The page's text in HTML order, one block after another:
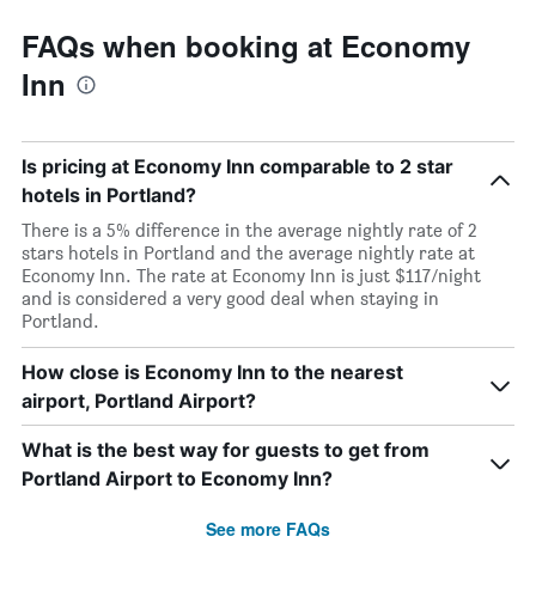
FAQs when booking at Economy
Inn
Is pricing at Economy Inn comparable to 2 star
hotels in Portland?
There is a 5% difference in the average nightly rate of 2
stars hotels in Portland and the average nightly rate at
Economy Inn. The rate at Economy Inn is just $117/night
and is considered a very good deal when staying in
Portland.
How close is Economy Inn to the nearest
airport, Portland Airport?
What is the best way for guests to get from
Portland Airport to Economy Inn?
See more FAQs